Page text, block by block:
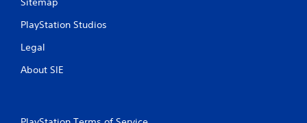
PlayStation Studios
Legal
About SIE